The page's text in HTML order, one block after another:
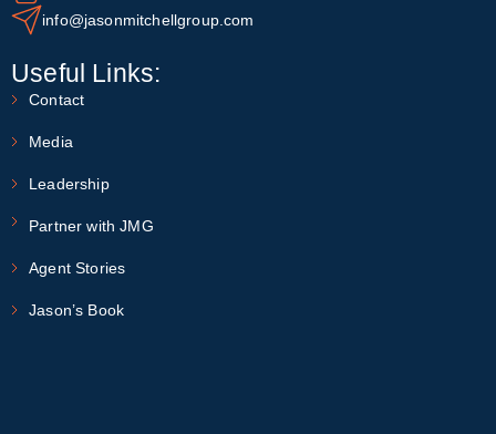
info@jasonmitchellgroup.com
Useful Links:
Contact
Media
Leadership
Partner with JMG
Agent Stories
Jason’s Book